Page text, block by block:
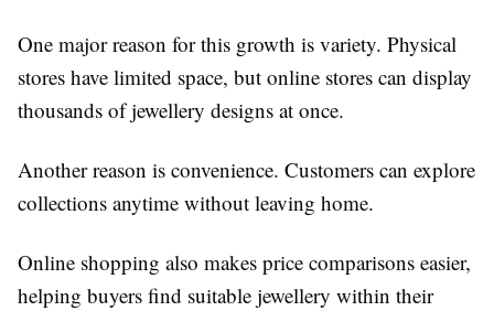
One major reason for this growth is variety. Physical
stores have limited space, but online stores can display
thousands of jewellery designs at once.
Another reason is convenience. Customers can explore
collections anytime without leaving home.
Online shopping also makes price comparisons easier,
helping buyers find suitable jewellery within their